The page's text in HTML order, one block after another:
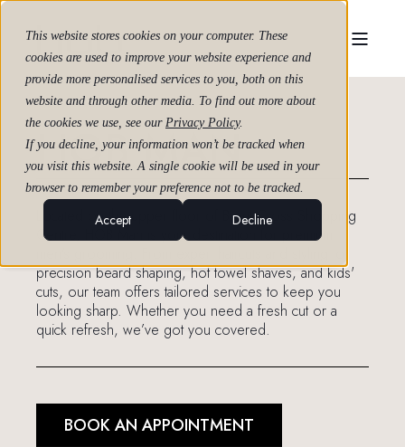
This website stores cookies on your computer. These
cookies are used to improve your website experience and
provide more personalised services to you, both on this
website and through other media. To find out more about
the cookies we use, see our Privacy Policy.
If you decline, your information won’t be tracked when
you visit this website. A single cookie will be used in your
browser to remember your preference not to be tracked.
Accept Decline
HOB MAN
Located on the upper floor of Brent Cross Shopping
Centre, HOB Man is your destination for premium
precision beard shaping, hot towel shaves, and kids'
cuts, our team offers tailored services to keep you
looking sharp. Whether you need a fresh cut or a
quick refresh, we’ve got you covered.
BOOK AN APPOINTMENT